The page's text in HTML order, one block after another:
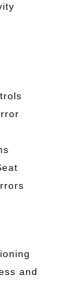
and